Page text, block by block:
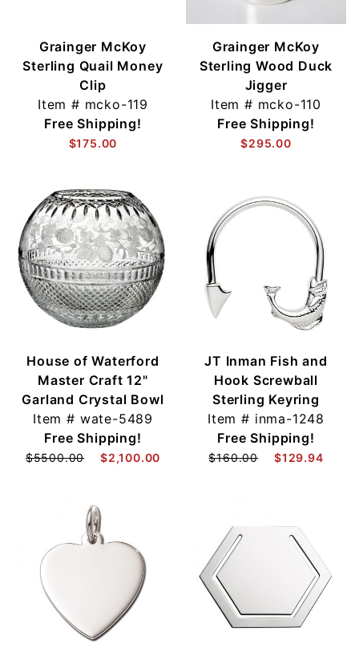
Grainger McKoy
Sterling Quail Money
Clip
Item # mcko-119
Free Shipping!
$175.00
Grainger McKoy
Sterling Wood Duck
Jigger
Item # mcko-110
Free Shipping!
$295.00
House of Waterford
Master Craft 12"
Garland Crystal Bowl
Item # wate-5489
Free Shipping!
$5500.00 $2,100.00
JT Inman Fish and
Hook Screwball
Sterling Keyring
Item # inma-1248
Free Shipping!
$160.00 $129.94